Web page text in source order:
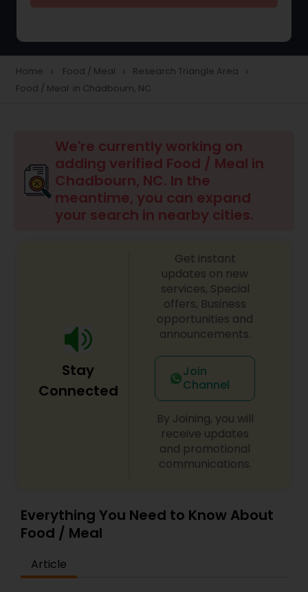
Home navigate_next Food / Meal navigate_next Research Triangle Area navigate_next
Food / Meal in Chadbourn, NC
We're currently working on
adding verified Food / Meal in
Chadbourn, NC. In the
meantime, you can expand
your search in nearby cities.
Stay
Connected
Get instant
updates on new
services, Special
offers, Business
opportunities and
announcements.
Join
Channel
By Joining, you will
receive updates
and promotional
communications.
Everything You Need to Know About
Food / Meal
Article